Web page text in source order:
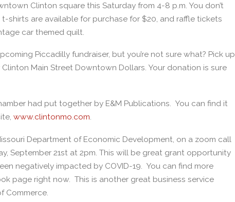
Clinton square this Saturday from 4-8 p.m. You don’t
shirts are available for purchase for $20, and raffle tickets
car themed quilt.
Piccadilly fundraiser, but you’re not sure what? Pick up
Main Street Downtown Dollars. Your donation is sure
had put together by E&M Publications. You can find it
www.clintonmo.com.
Department of Economic Development, on a zoom call
September 21st at 2pm. This will be great grant opportunity
negatively impacted by COVID-19. You can find more
page right now. This is another great business service
Commerce.